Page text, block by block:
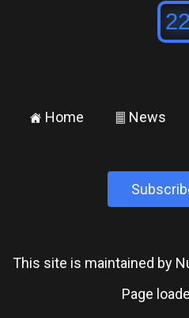
± Home ² News
This site is maintained by
Page